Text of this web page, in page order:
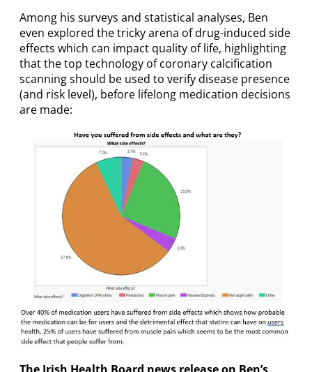
Among his surveys and statistical analyses, Ben
even explored the tricky arena of drug-induced side
effects which can impact quality of life, highlighting
that the top technology of coronary calcification
scanning should be used to verify disease presence
(and risk level), before lifelong medication decisions
are made: